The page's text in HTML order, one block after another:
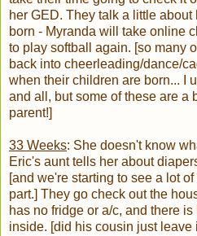
her GED. They talk a little
born - Myranda will take online
to play softball again. [so many
back into cheerleading/dance/
when their children are born... I
and all, but some of these are a
parent!]
33 Weeks: She doesn't know
Eric's aunt tells her about
[and we're starting to see a lot
part.] They go check out the
has no fridge or a/c, and there
inside. [did his cousin just leave